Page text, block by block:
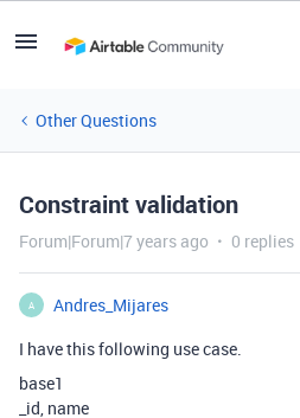
Other Questions
Constraint validation
Forum|Forum|7 years ago 0 replies
A
Andres_Mijares
I have this following use case.
base1
_id, name